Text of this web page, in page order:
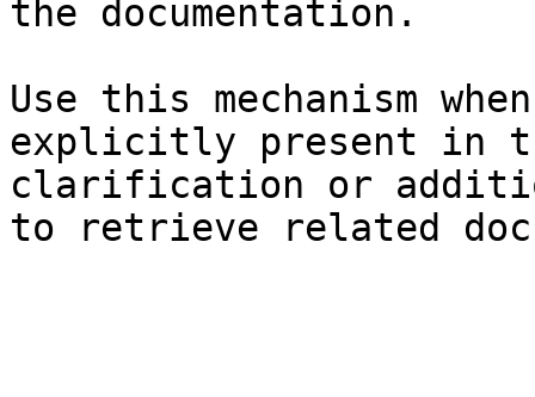
the documentation.
Use this mechanism
explicitly present in
clarification or